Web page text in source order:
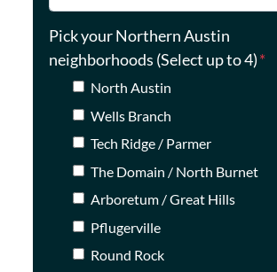
Pick your Northern Austin
neighborhoods (Select up to 4)*
North Austin
Wells Branch
Tech Ridge / Parmer
The Domain / North Burnet
Arboretum / Great Hills
Pflugerville
Round Rock